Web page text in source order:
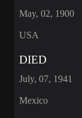
May, 02, 1900
USA
DIED
July, 07, 1941
Mexico